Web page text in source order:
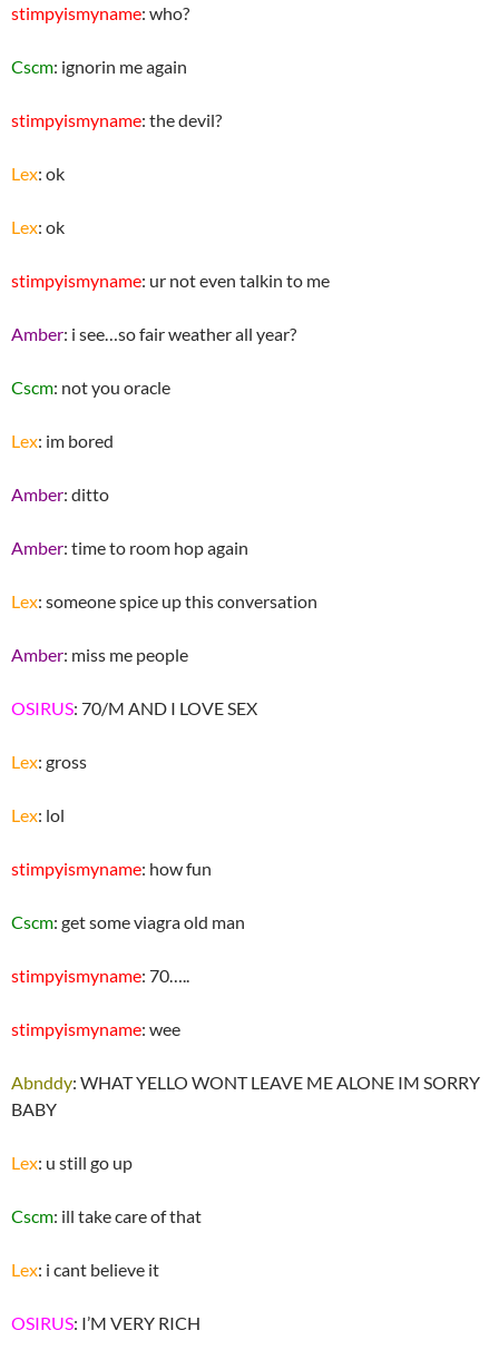
stimpyismyname: who?
Cscm: ignorin me again
stimpyismyname: the devil?
Lex: ok
Lex: ok
stimpyismyname: ur not even talkin to me
Amber: i see…so fair weather all year?
Cscm: not you oracle
Lex: im bored
Amber: ditto
Amber: time to room hop again
Lex: someone spice up this conversation
Amber: miss me people
OSIRUS: 70/M AND I LOVE SEX
Lex: gross
Lex: lol
stimpyismyname: how fun
Cscm: get some viagra old man
stimpyismyname: 70…..
stimpyismyname: wee
Abnddy: WHAT YELLO WONT LEAVE ME ALONE IM SORRY
BABY
Lex: u still go up
Cscm: ill take care of that
Lex: i cant believe it
OSIRUS: I’M VERY RICH